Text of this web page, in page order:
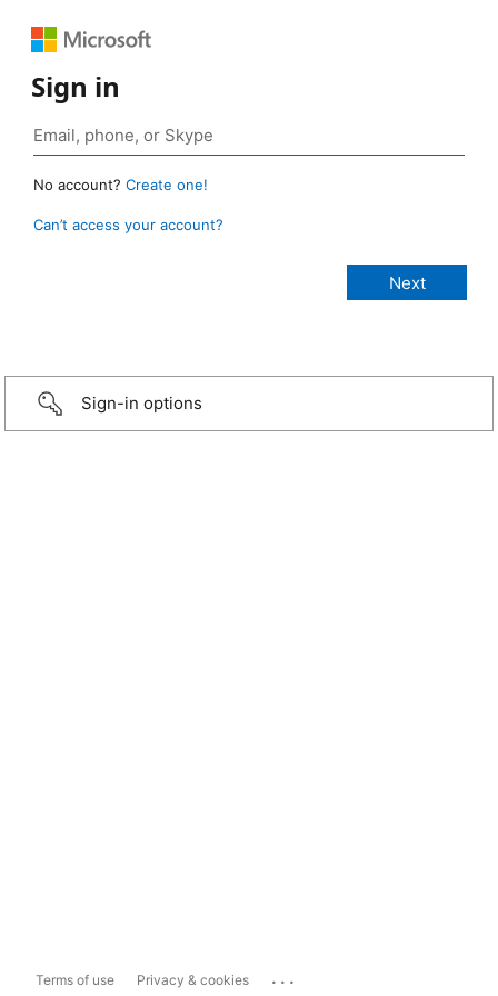
Sign in
No account? Create one!
Can’t access your account?
Sign-in options
Terms of use Privacy & cookies ...